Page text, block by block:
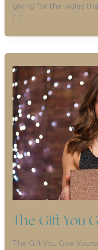
giving for the ladies
[…]
The Gift You
The Gift You Give